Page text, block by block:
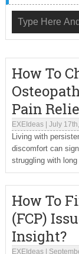
How To
Pain
EXEIdeas| July
Living with
discomfort can
struggling with
How To
(FCP)
Insight?
EXEIdeas|